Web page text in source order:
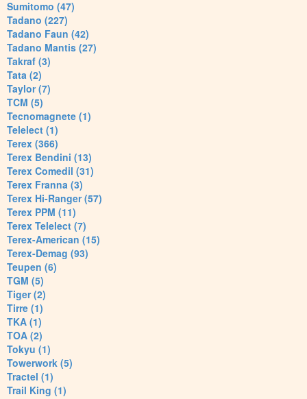
Sumitomo (47)
Tadano (227)
Tadano Faun (42)
Tadano Mantis (27)
Takraf (3)
Tata (2)
Taylor (7)
TCM (5)
Tecnomagnete (1)
Telelect (1)
Terex (366)
Terex Bendini (13)
Terex Comedil (31)
Terex Franna (3)
Terex Hi-Ranger (57)
Terex PPM (11)
Terex Telelect (7)
Terex-American (15)
Terex-Demag (93)
Teupen (6)
TGM (5)
Tiger (2)
Tirre (1)
TKA (1)
TOA (2)
Tokyu (1)
Towerwork (5)
Tractel (1)
Trail King (1)